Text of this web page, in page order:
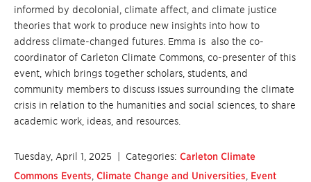
informed by decolonial, climate affect, and climate justice
theories that work to produce new insights into how to
address climate-changed futures. Emma is also the co-
coordinator of Carleton Climate Commons, co-presenter of this
event, which brings together scholars, students, and
community members to discuss issues surrounding the climate
crisis in relation to the humanities and social sciences, to share
academic work, ideas, and resources.
Tuesday, April 1, 2025 | Categories: Carleton Climate
Commons Events Climate Change and Universities Event